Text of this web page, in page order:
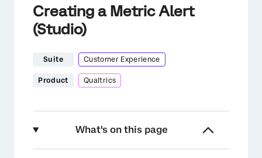
Creating a Metric Alert
(Studio)
Suite Customer Experience
Product Qualtrics
What's on this page